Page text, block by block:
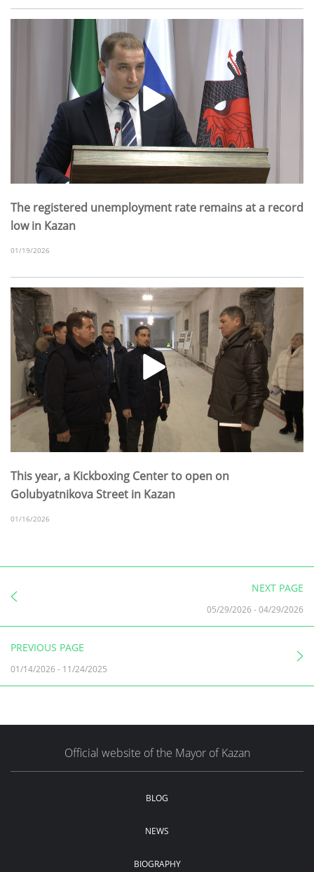
The registered unemployment rate remains at a record
low in Kazan
01/19/2026
This year, a Kickboxing Center to open on
Golubyatnikova Street in Kazan
01/16/2026
NEXT PAGE
05/29/2026 -04/29/2026
PREVIOUS PAGE
01/14/2026 - 11/24/2025
Official website of the Mayor of Kazan
BLOG
NEWS
BIOGRAPHY